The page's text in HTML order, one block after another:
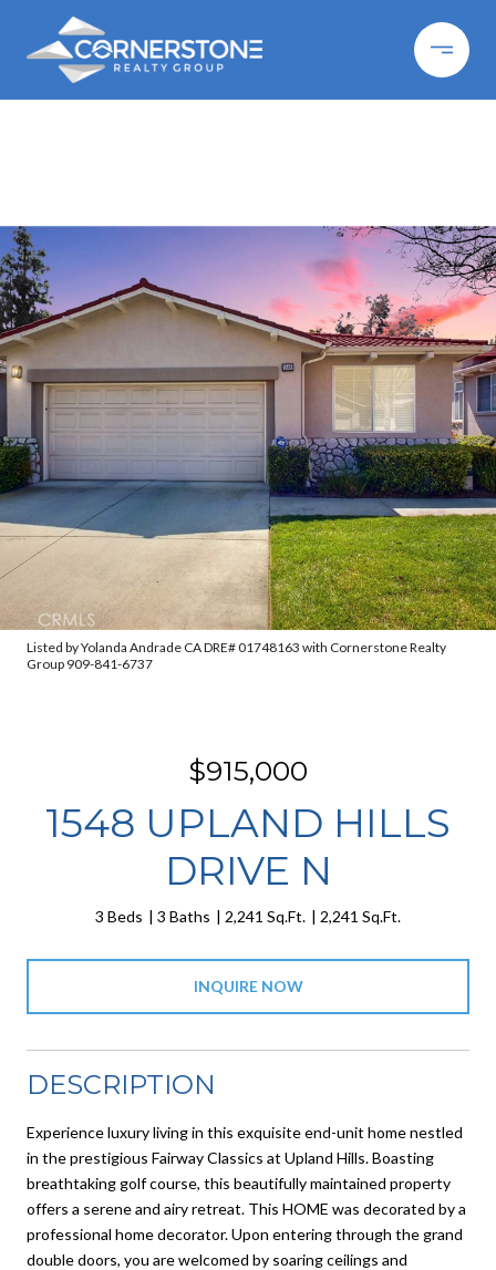
Listed by Yolanda Andrade CA DRE# 01748163 with Cornerstone Realty
Group 909-841-6737
$915,000
1548 UPLAND HILLS
DRIVE N
3 Beds 3 Baths 2,241 Sq.Ft. 2,241 Sq.Ft.
INQUIRE NOW
DESCRIPTION
Experience luxury living in this exquisite end-unit home nestled
in the prestigious Fairway Classics at Upland Hills. Boasting
breathtaking golf course, this beautifully maintained property
offers a serene and airy retreat. This HOME was decorated by a
professional home decorator. Upon entering through the grand
double doors, you are welcomed by soaring ceilings and